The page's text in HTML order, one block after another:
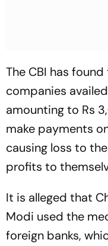
The CBI has
companies
amounting to Rs
make payments
causing loss to
profits to
It is alleged that
Modi used the
foreign banks,